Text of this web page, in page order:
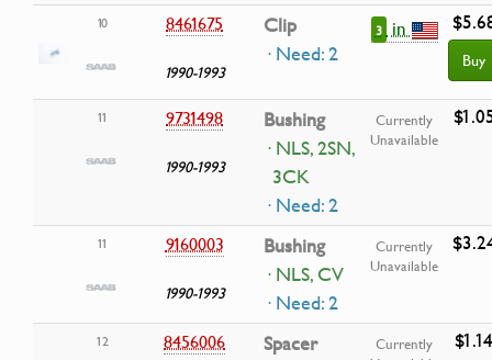
10 8461675
1990-1993
Clip
· Need: 2
3 in
Buy
11 9731498
1990-1993
Bushing
· NLS, 2SN,
3CK
· Need: 2
Currently
Unavailable
11 9160003
1990-1993
Bushing
· NLS, CV
· Need: 2
Currently
Unavailable
12 8456006
Spacer
Currently
$1.14